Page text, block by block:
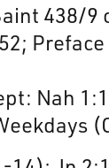
438/9
Nah